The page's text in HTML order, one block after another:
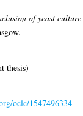
of yeast
thesis)
oclc/1547496334